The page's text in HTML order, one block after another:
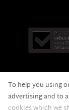
To help you using
advertising and to